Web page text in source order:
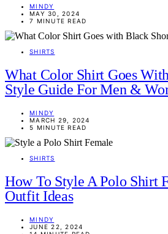
MINDY
MAY 30, 2024
7 MINUTE READ
SHIRTS
What Color Shirt Goes
Style Guide For Men &
MINDY
MARCH 29, 2024
5 MINUTE READ
SHIRTS
How To Style A Polo Shirt
Outfit Ideas
MINDY
JUNE 22, 2024